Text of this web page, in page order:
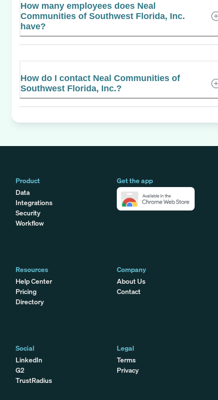
How many employees does Neal
Communities of Southwest Florida, Inc.
have?
How do I contact Neal Communities of
Southwest Florida, Inc.?
Product
Data
Integrations
Security
Workflow
Get the app
Resources
Help Center
Pricing
Directory
Company
About Us
Contact
Social
LinkedIn
G2
TrustRadius
Legal
Terms
Privacy